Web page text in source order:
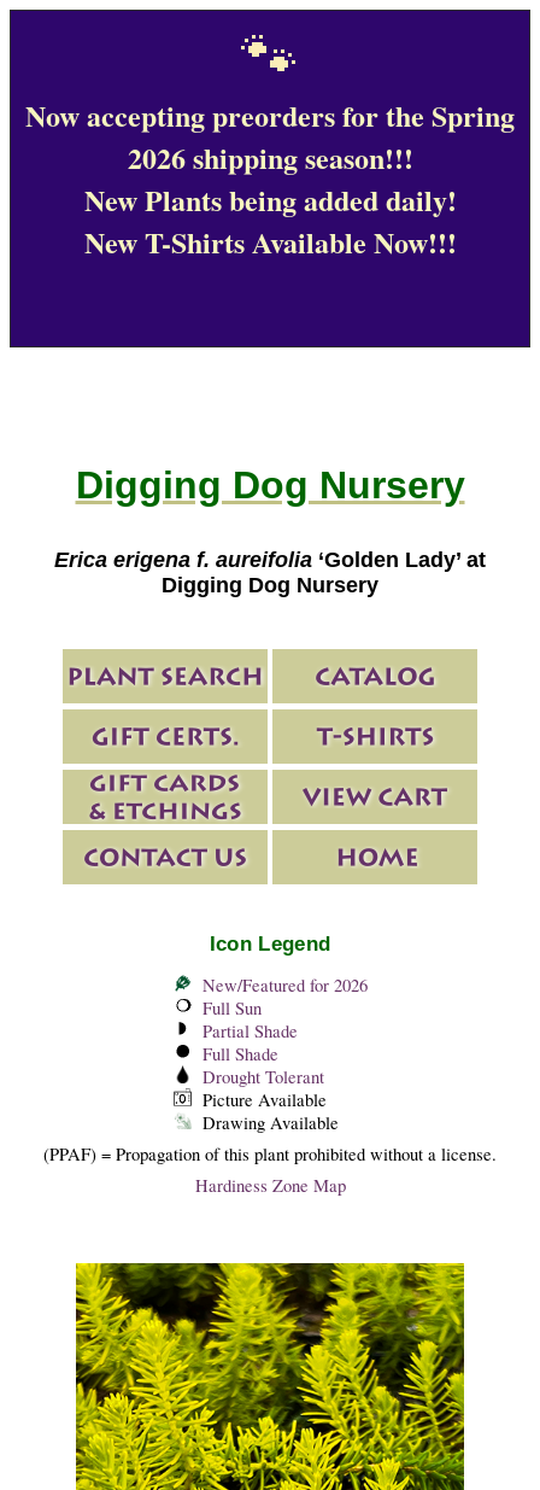
🐾
Now accepting preorders for the Spring
2026 shipping season!!!
New Plants being added daily!
New T-Shirts Available Now!!!
Digging Dog Nursery
Erica erigena f. aureifolia ‘Golden Lady’ at
Digging Dog Nursery
Icon Legend
New/Featured for 2026
Full Sun
Partial Shade
Full Shade
Drought Tolerant
Picture Available
Drawing Available
(PPAF) = Propagation of this plant prohibited without a license.
Hardiness Zone Map